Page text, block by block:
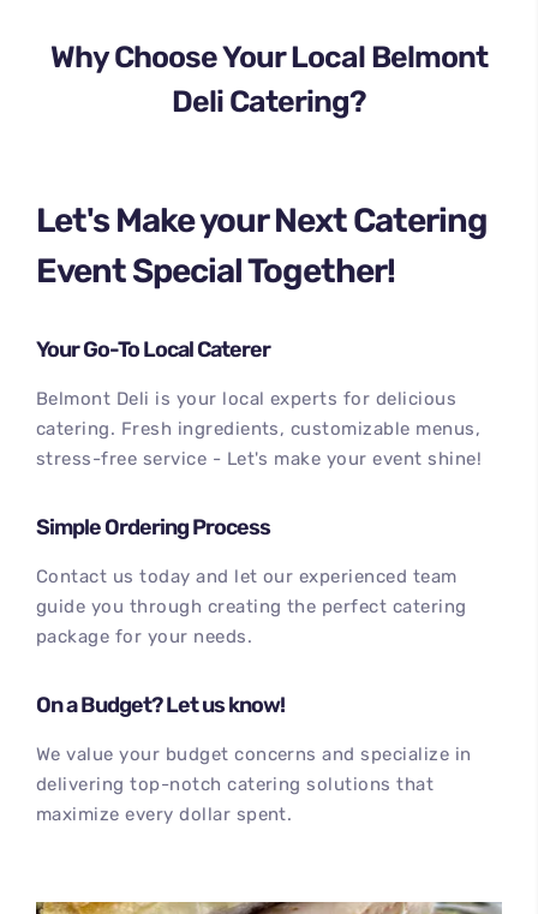
100
Why Choose Your Local Belmont
Deli Catering?
Let's Make your Next Catering
Event Special Together!
Your Go-To Local Caterer
Belmont Deli is your local experts for delicious
catering. Fresh ingredients, customizable menus,
stress-free service - Let's make your event shine!
Simple Ordering Process
Contact us today and let our experienced team
guide you through creating the perfect catering
package for your needs.
On a Budget? Let us know!
We value your budget concerns and specialize in
delivering top-notch catering solutions that
maximize every dollar spent.